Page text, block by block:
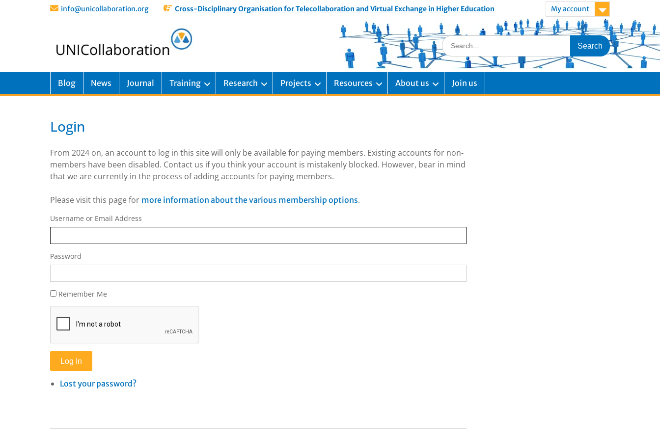
info@unicollaboration.org Cross-Disciplinary Organisation for Telecollaboration and Virtual Exchange in Higher Education My account
Blog News Journal Training Research Projects Resources About us Join us
Login
From 2024 on, an account to log in this site will only be available for paying members. Existing accounts for non-
members have been disabled. Contact us if you think your account is mistakenly blocked. However, bear in mind
that we are currently in the process of adding accounts for paying members.
Please visit this page for more information about the various membership options.
Username or Email Address
Password
Remember Me
Log In
Lost your password?